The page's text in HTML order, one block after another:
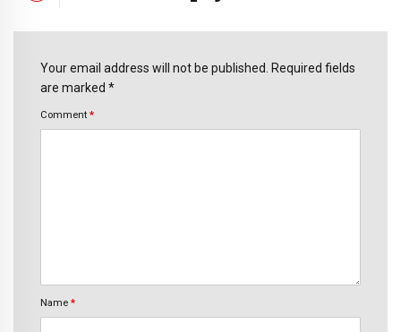
Your email address will not be published. Required fields
are marked *
Comment *
Name *